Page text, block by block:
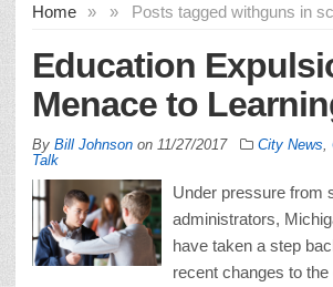
Home » Posts tagged with
» guns in
Education
Menace to
By Bill Johnson on 11/27/2017 City News
Talk
Under pressure from
administrators,
have taken a step
recent changes to the